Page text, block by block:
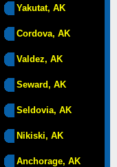
Yakutat, AK
Cordova, AK
Valdez, AK
Seward, AK
Seldovia, AK
Nikiski, AK
Anchorage, AK